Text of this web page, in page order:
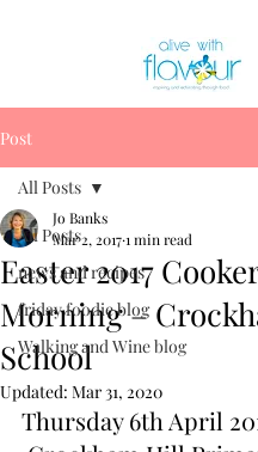
Post
All Posts
news and recipes
friday foodie blog
Walking and Wine blog
All Posts
Easter 2017
Morning –
School
Jo Banks
Mar 2, 20171 min read
Updated: Mar 31, 2020
Thursday 6th April